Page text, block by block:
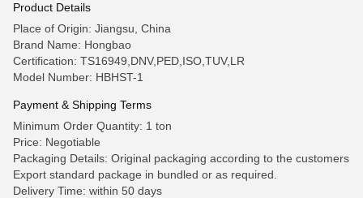
Product Details
Place of Origin: Jiangsu, China
Brand Name: Hongbao
Certification: TS16949,DNV,PED,ISO,TUV,LR
Model Number: HBHST-1
Payment & Shipping Terms
Minimum Order Quantity: 1 ton
Price: Negotiable
Packaging Details: Original packaging according to the customers
Export standard package in bundled or as required.
Delivery Time: within 50 days